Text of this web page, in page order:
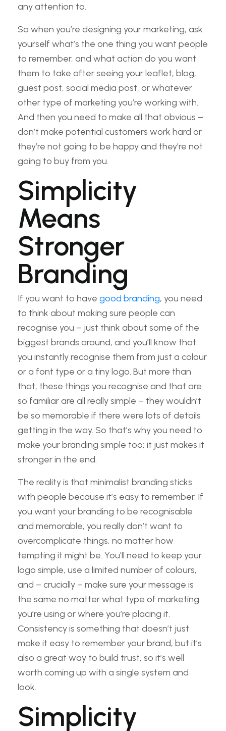
any attention to.
So when you’re designing your marketing, ask
yourself what’s the one thing you want people
to remember, and what action do you want
them to take after seeing your leaflet, blog,
guest post, social media post, or whatever
other type of marketing you’re working with.
And then you need to make all that obvious –
don’t make potential customers work hard or
they’re not going to be happy and they’re not
going to buy from you.
Simplicity
Means
Stronger
Branding
If you want to have good branding, you need
to think about making sure people can
recognise you – just think about some of the
biggest brands around, and you’ll know that
you instantly recognise them from just a colour
or a font type or a tiny logo. But more than
that, these things you recognise and that are
so familiar are all really simple – they wouldn’t
be so memorable if there were lots of details
getting in the way. So that’s why you need to
make your branding simple too; it just makes it
stronger in the end.
The reality is that minimalist branding sticks
with people because it’s easy to remember. If
you want your branding to be recognisable
and memorable, you really don’t want to
overcomplicate things, no matter how
tempting it might be. You’ll need to keep your
logo simple, use a limited number of colours,
and – crucially – make sure your message is
the same no matter what type of marketing
you’re using or where you’re placing it.
Consistency is something that doesn’t just
make it easy to remember your brand, but it’s
also a great way to build trust, so it’s well
worth coming up with a single system and
look.
Simplicity